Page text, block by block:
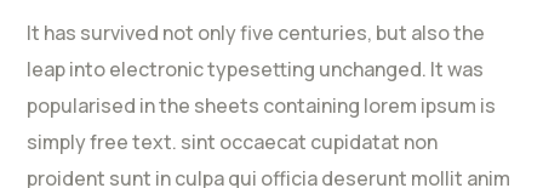
It has survived not only five centuries, but also the
leap into electronic typesetting unchanged. It was
popularised in the sheets containing lorem ipsum is
simply free text. sint occaecat cupidatat non
proident sunt in culpa qui officia deserunt mollit anim